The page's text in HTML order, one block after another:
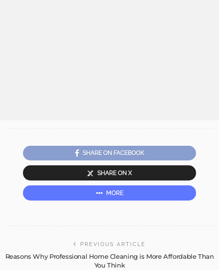
SHARE ON FACEBOOK
SHARE ON X
MORE
PREVIOUS ARTICLE
Reasons Why Professional Home Cleaning is More Affordable Than
You Think